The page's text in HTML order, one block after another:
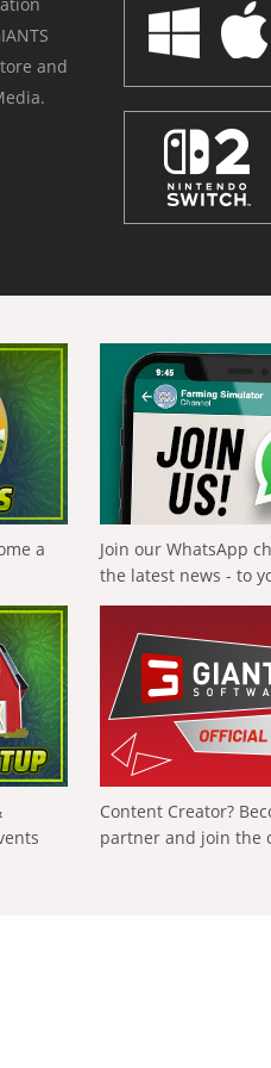
and
a
Join our WhatsApp
the latest news - to
Content Creator?
partner and join the